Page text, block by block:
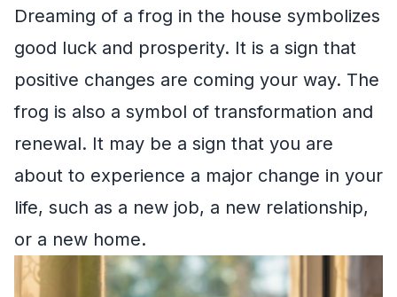
Dreaming of a frog in the house symbolizes
good luck and prosperity. It is a sign that
positive changes are coming your way. The
frog is also a symbol of transformation and
renewal. It may be a sign that you are
about to experience a major change in your
life, such as a new job, a new relationship,
or a new home.